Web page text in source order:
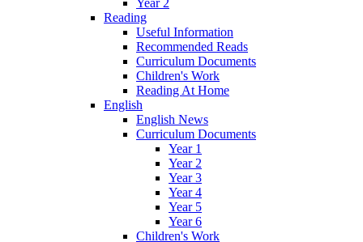
Reading
Useful Information
Recommended Reads
Curriculum Documents
Children's Work
Reading At Home
English
English News
Curriculum Documents
Year 1
Year 2
Year 3
Year 4
Year 5
Year 6
Children's Work